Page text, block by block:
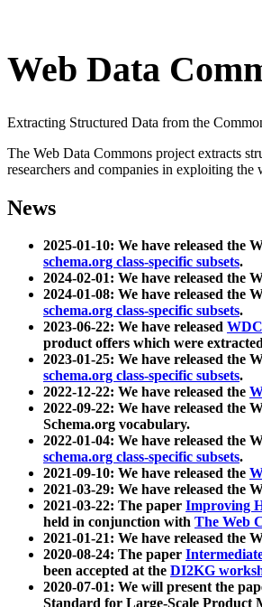
Web Data
Extracting Structured Data from the
The Web Data Commons project extracts
researchers and companies in exploiting
News
2025-01-10: We have released the
schema.org class-specific subsets.
2024-02-01: We have released the
2024-01-08: We have released the
schema.org class-specific subsets.
2023-06-22: We have released
product offers which were
2023-01-25: We have released the
schema.org class-specific subsets.
2022-12-22: We have released the
2022-09-22: We have released the
Schema.org vocabulary.
2022-01-04: We have released the
schema.org class-specific subsets.
2021-09-10: We have released the
2021-03-29: We have released the
2021-03-22: The paper Improving
held in conjunction with The Web
2021-01-21: We have released the
2020-08-24: The paper
been accepted at the DI2KG
2020-07-01: We will present the
Standard for Large-Scale Product